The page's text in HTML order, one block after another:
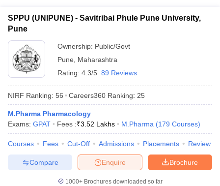
Sample Papers
SPPU (UNIPUNE) - Savitribai Phule Pune University,
Pune
Ownership: Public/Govt
Pune
Maharashtra
Rating: 4.3/5 89 Reviews
NIRF Ranking: 56 Careers360 Ranking: 25
M.Pharma Pharmacology
Exams: GPAT Fees :₹3.52 Lakhs M.Pharma (179 Courses)
Courses Fees Cut-Off Admissions Placements Review
Brochure
Enquire
Compare
1000+Brochures downloaded so far